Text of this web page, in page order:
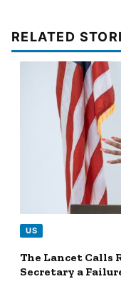
RELATED
US
The Lancet Calls
Secretary a